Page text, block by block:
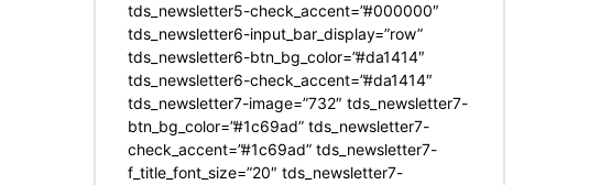
tds_newsletter5-check_accent=”#000000″
tds_newsletter6-input_bar_display=”row”
tds_newsletter6-btn_bg_color=”#da1414″
tds_newsletter6-check_accent=”#da1414″
tds_newsletter7-image=”732″ tds_newsletter7-
btn_bg_color=”#1c69ad” tds_newsletter7-
check_accent=”#1c69ad” tds_newsletter7-
f_title_font_size=”20″ tds_newsletter7-